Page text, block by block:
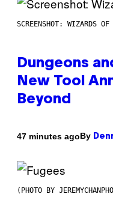
SCREENSHOT: WIZARDS OF
Dungeons
New Tool
Beyond
47 minutes agoBy
(PHOTO BY